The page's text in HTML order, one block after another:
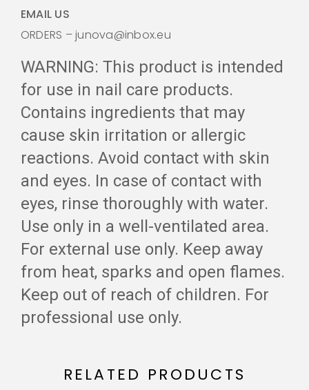
EMAIL US
ORDERS – junova@inbox.eu
WARNING: This product is intended
for use in nail care products.
Contains ingredients that may
cause skin irritation or allergic
reactions. Avoid contact with skin
and eyes. In case of contact with
eyes, rinse thoroughly with water.
Use only in a well-ventilated area.
For external use only. Keep away
from heat, sparks and open flames.
Keep out of reach of children. For
professional use only.
RELATED PRODUCTS